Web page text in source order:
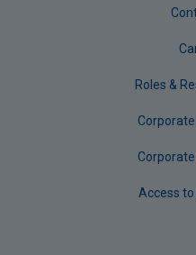
Roles &
Access